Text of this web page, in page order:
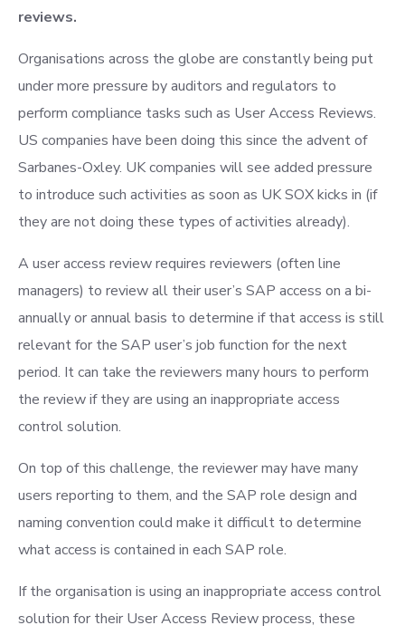
reviews.
Organisations across the globe are constantly being put
under more pressure by auditors and regulators to
perform compliance tasks such as User Access Reviews.
US companies have been doing this since the advent of
Sarbanes-Oxley. UK companies will see added pressure
to introduce such activities as soon as UK SOX kicks in (if
they are not doing these types of activities already).
A user access review requires reviewers (often line
managers) to review all their user’s SAP access on a bi-
annually or annual basis to determine if that access is still
relevant for the SAP user’s job function for the next
period. It can take the reviewers many hours to perform
the review if they are using an inappropriate access
control solution.
On top of this challenge, the reviewer may have many
users reporting to them, and the SAP role design and
naming convention could make it difficult to determine
what access is contained in each SAP role.
If the organisation is using an inappropriate access control
solution for their User Access Review process, these